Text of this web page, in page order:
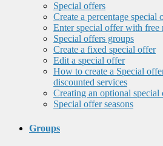
Special offers
Create a percentage special
Enter special offer with free
Special offers groups
Create a fixed special offer
Edit a special offer
How to create a Special
discounted services
Creating an optional special
Special offer seasons
Groups